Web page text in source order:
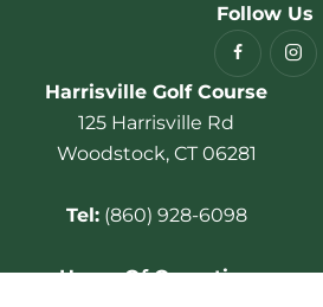
Follow Us
Harrisville Golf Course
125 Harrisville Rd
Woodstock, CT 06281
Tel: (860) 928-6098
Hours Of Operation